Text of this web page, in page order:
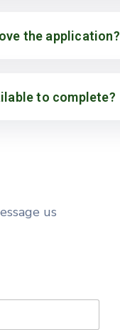
the application?
to complete?
us